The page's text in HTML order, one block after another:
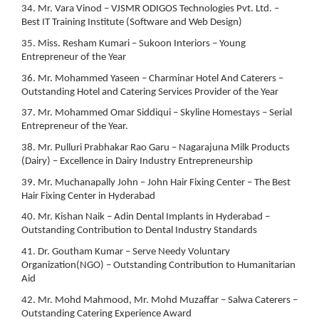
34. Mr. Vara Vinod – VJSMR ODIGOS Technologies Pvt. Ltd. –
Best IT Training Institute (Software and Web Design)
35. Miss. Resham Kumari – Sukoon Interiors – Young
Entrepreneur of the Year
36. Mr. Mohammed Yaseen – Charminar Hotel And Caterers –
Outstanding Hotel and Catering Services Provider of the Year
37. Mr. Mohammed Omar Siddiqui – Skyline Homestays – Serial
Entrepreneur of the Year.
38. Mr. Pulluri Prabhakar Rao Garu – Nagarajuna Milk Products
(Dairy) – Excellence in Dairy Industry Entrepreneurship
39. Mr. Muchanapally John – John Hair Fixing Center – The Best
Hair Fixing Center in Hyderabad
40. Mr. Kishan Naik – Adin Dental Implants in Hyderabad –
Outstanding Contribution to Dental Industry Standards
41. Dr. Goutham Kumar – Serve Needy Voluntary
Organization(NGO) – Outstanding Contribution to Humanitarian
Aid
42. Mr. Mohd Mahmood, Mr. Mohd Muzaffar – Salwa Caterers –
Outstanding Catering Experience Award